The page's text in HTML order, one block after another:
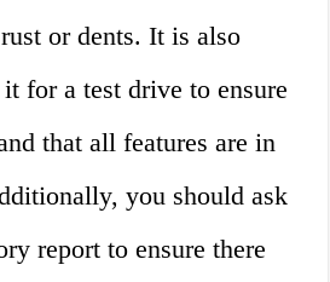
or dents. It is also
for a test drive to ensure
that all features are in
you should ask
report to ensure there